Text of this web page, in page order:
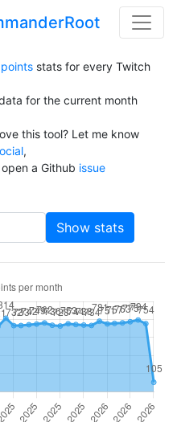
stats for every Twitch
for the current month
this tool? Let me know
,
a Github issue
Show stats